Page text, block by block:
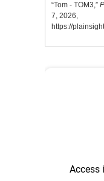
“Tom - TOM3,”
7, 2026,
https://